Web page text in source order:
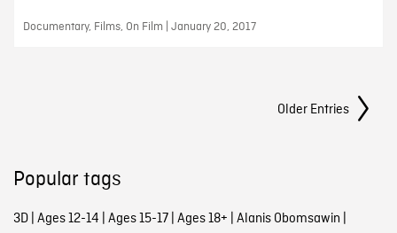
Documentary, Films, On Film | January 20, 2017
Older Entries
Popular tags
3D| Ages 12-14 Ages 15-17| Ages 18+ Alanis Obomsawin